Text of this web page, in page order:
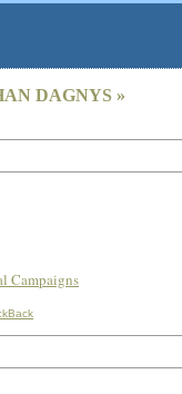
DAGNYS »
Campaigns